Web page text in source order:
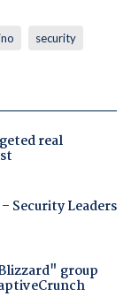
security
real
Security Leaders
group